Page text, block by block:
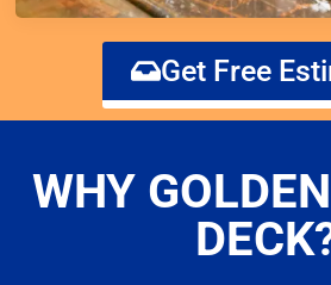
Get Free
WHY